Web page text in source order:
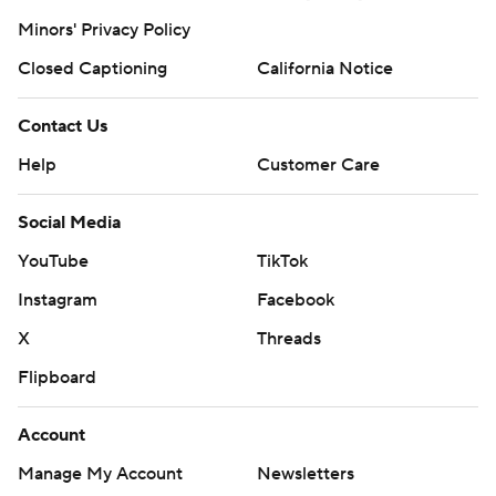
Minors' Privacy Policy
Closed Captioning
California Notice
Contact Us
Help
Customer Care
Social Media
YouTube
TikTok
Instagram
Facebook
X
Threads
Flipboard
Account
Manage My Account
Newsletters